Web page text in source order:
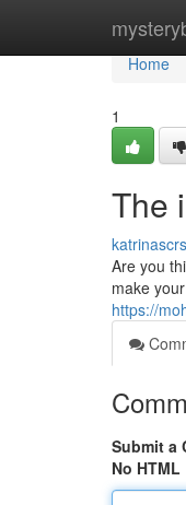
Home
Home
1
The
Are you
make
https://
Submit a
No HTML